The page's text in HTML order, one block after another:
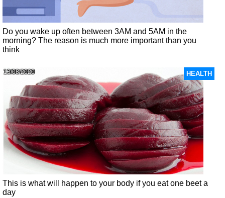
Do you wake up often between 3AM and 5AM in the
morning? The reason is much more important than you
think
HEALTH
13/08/2020
This is what will happen to your body if you eat one beet a
day